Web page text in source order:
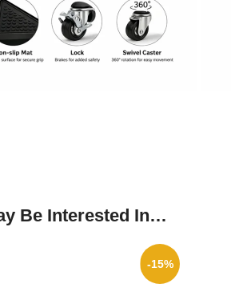
Be Interested In…
-15%